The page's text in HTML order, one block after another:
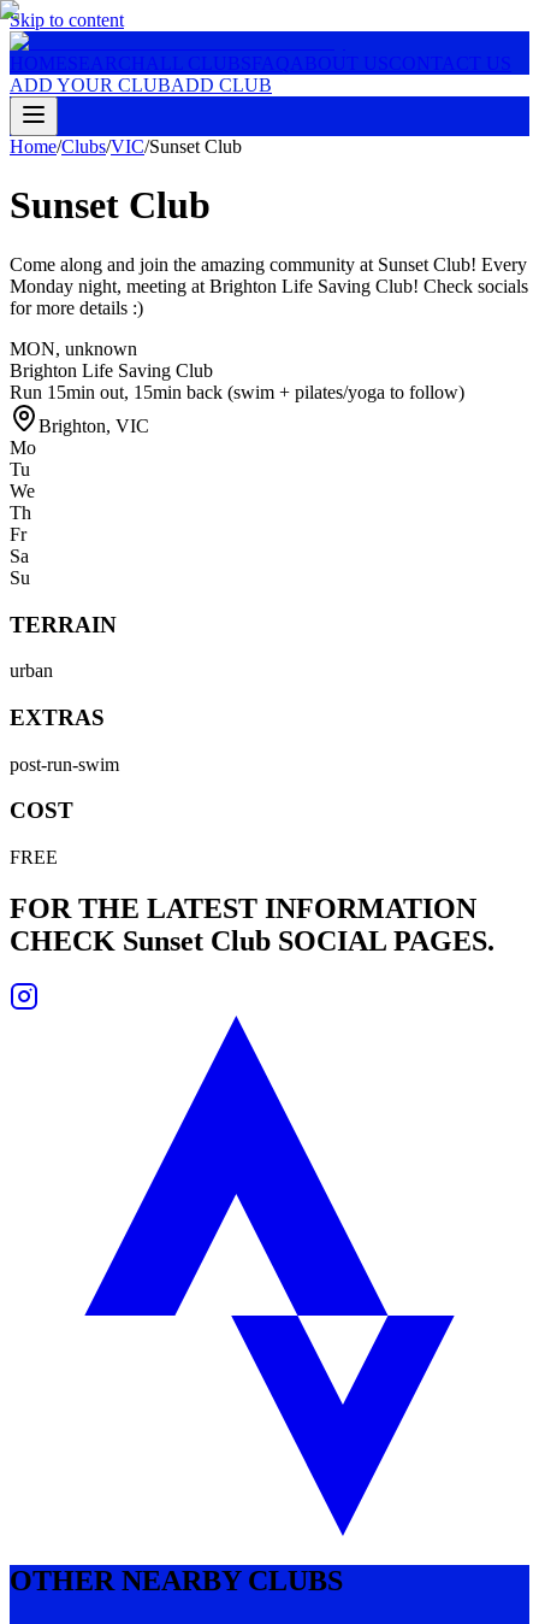
Skip to content
HOMESEARCH ALL CLUBSFAQ ABOUT USCONTACT US
ADD YOUR CLUBADD CLUB
Home/Clubs/VIC/Sunset Club
Sunset Club
Come along and join the amazing community at Sunset Club! Every
Monday night, meeting at Brighton Life Saving Club! Check socials
for more details :)
MON, unknown
Brighton Life Saving Club
Run 15min out, 15min back (swim + pilates/yoga to follow)
Brighton, VIC
Mo
Tu
We
Th
Fr
Sa
Su
TERRAIN
urban
EXTRAS
post-run-swim
COST
FREE
FOR THE LATEST INFORMATION
CHECK Sunset Club SOCIAL PAGES.
OTHER NEARBY CLUBS